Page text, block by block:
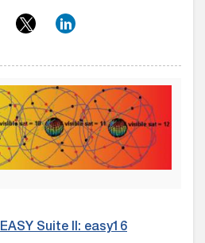
EASY Suite II: easy16